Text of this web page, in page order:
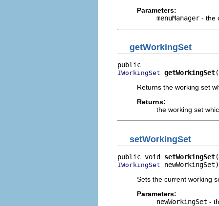
Parameters:
menuManager - the
getWorkingSet
IWorkingSet getWorkingSet
Returns the working set
Returns:
the working set
setWorkingSet
public void setWorkingSet
IWorkingSet newWorkingSet)
Sets the current working
Parameters:
newWorkingSet -